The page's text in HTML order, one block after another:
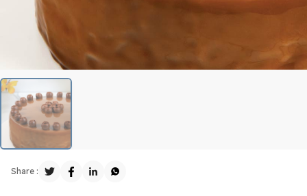
Share :